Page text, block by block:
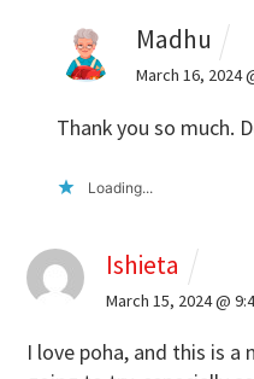
Madhu
March 16, 2024
Thank you so much.
Loading...
Ishieta
March 15, 2024 @
I love poha, and this is